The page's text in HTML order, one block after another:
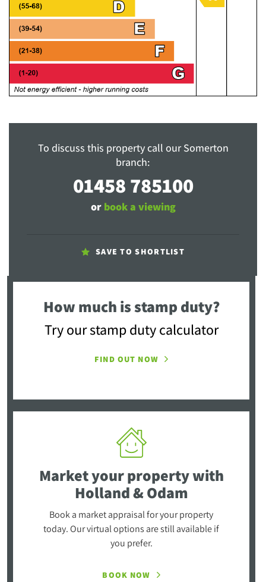
To discuss this property call our Somerton
branch:
01458 785100
or book a viewing
SAVE TO SHORTLIST
How much is stamp duty?
Try our stamp duty calculator
FIND OUT NOW
Market your propertywith
Holland & Odam
Book a market appraisal for your property
today. Our virtual options are still available if
you prefer.
BOOK NOW